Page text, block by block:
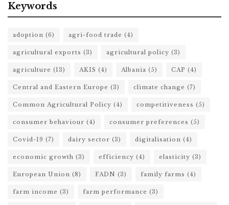
Keywords
adoption (6) agri-food trade (4)
agricultural exports (3) agricultural policy (3)
agriculture (13) AKIS (4) Albania (5) CAP (4)
Central and Eastern Europe (3) climate change (7)
Common Agricultural Policy (4) competitiveness (5)
consumer behaviour (4) consumer preferences (5)
Covid-19 (7) dairy sector (3) digitalisation (4)
economic growth (3) efficiency (4) elasticity (3)
European Union (8) FADN (3) family farms (4)
farm income (3) farm performance (3)